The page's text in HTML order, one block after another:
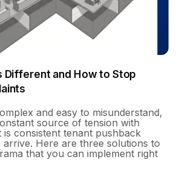
Different and How to Stop
and easy to misunderstand,
source of tension with
consistent tenant pushback
arrive. Here are three solutions to
that you can implement right